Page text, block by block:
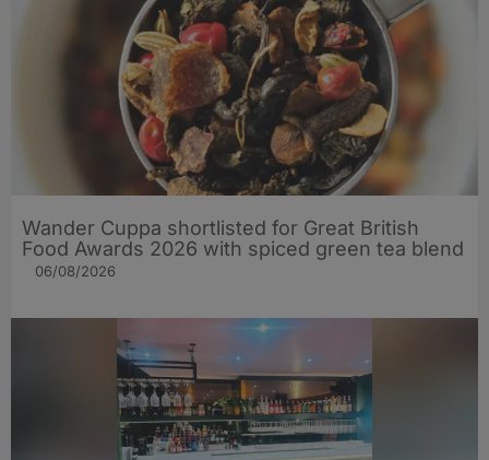
Wander Cuppa shortlisted for Great British
Food Awards 2026 with spiced green tea blend
06/08/2026